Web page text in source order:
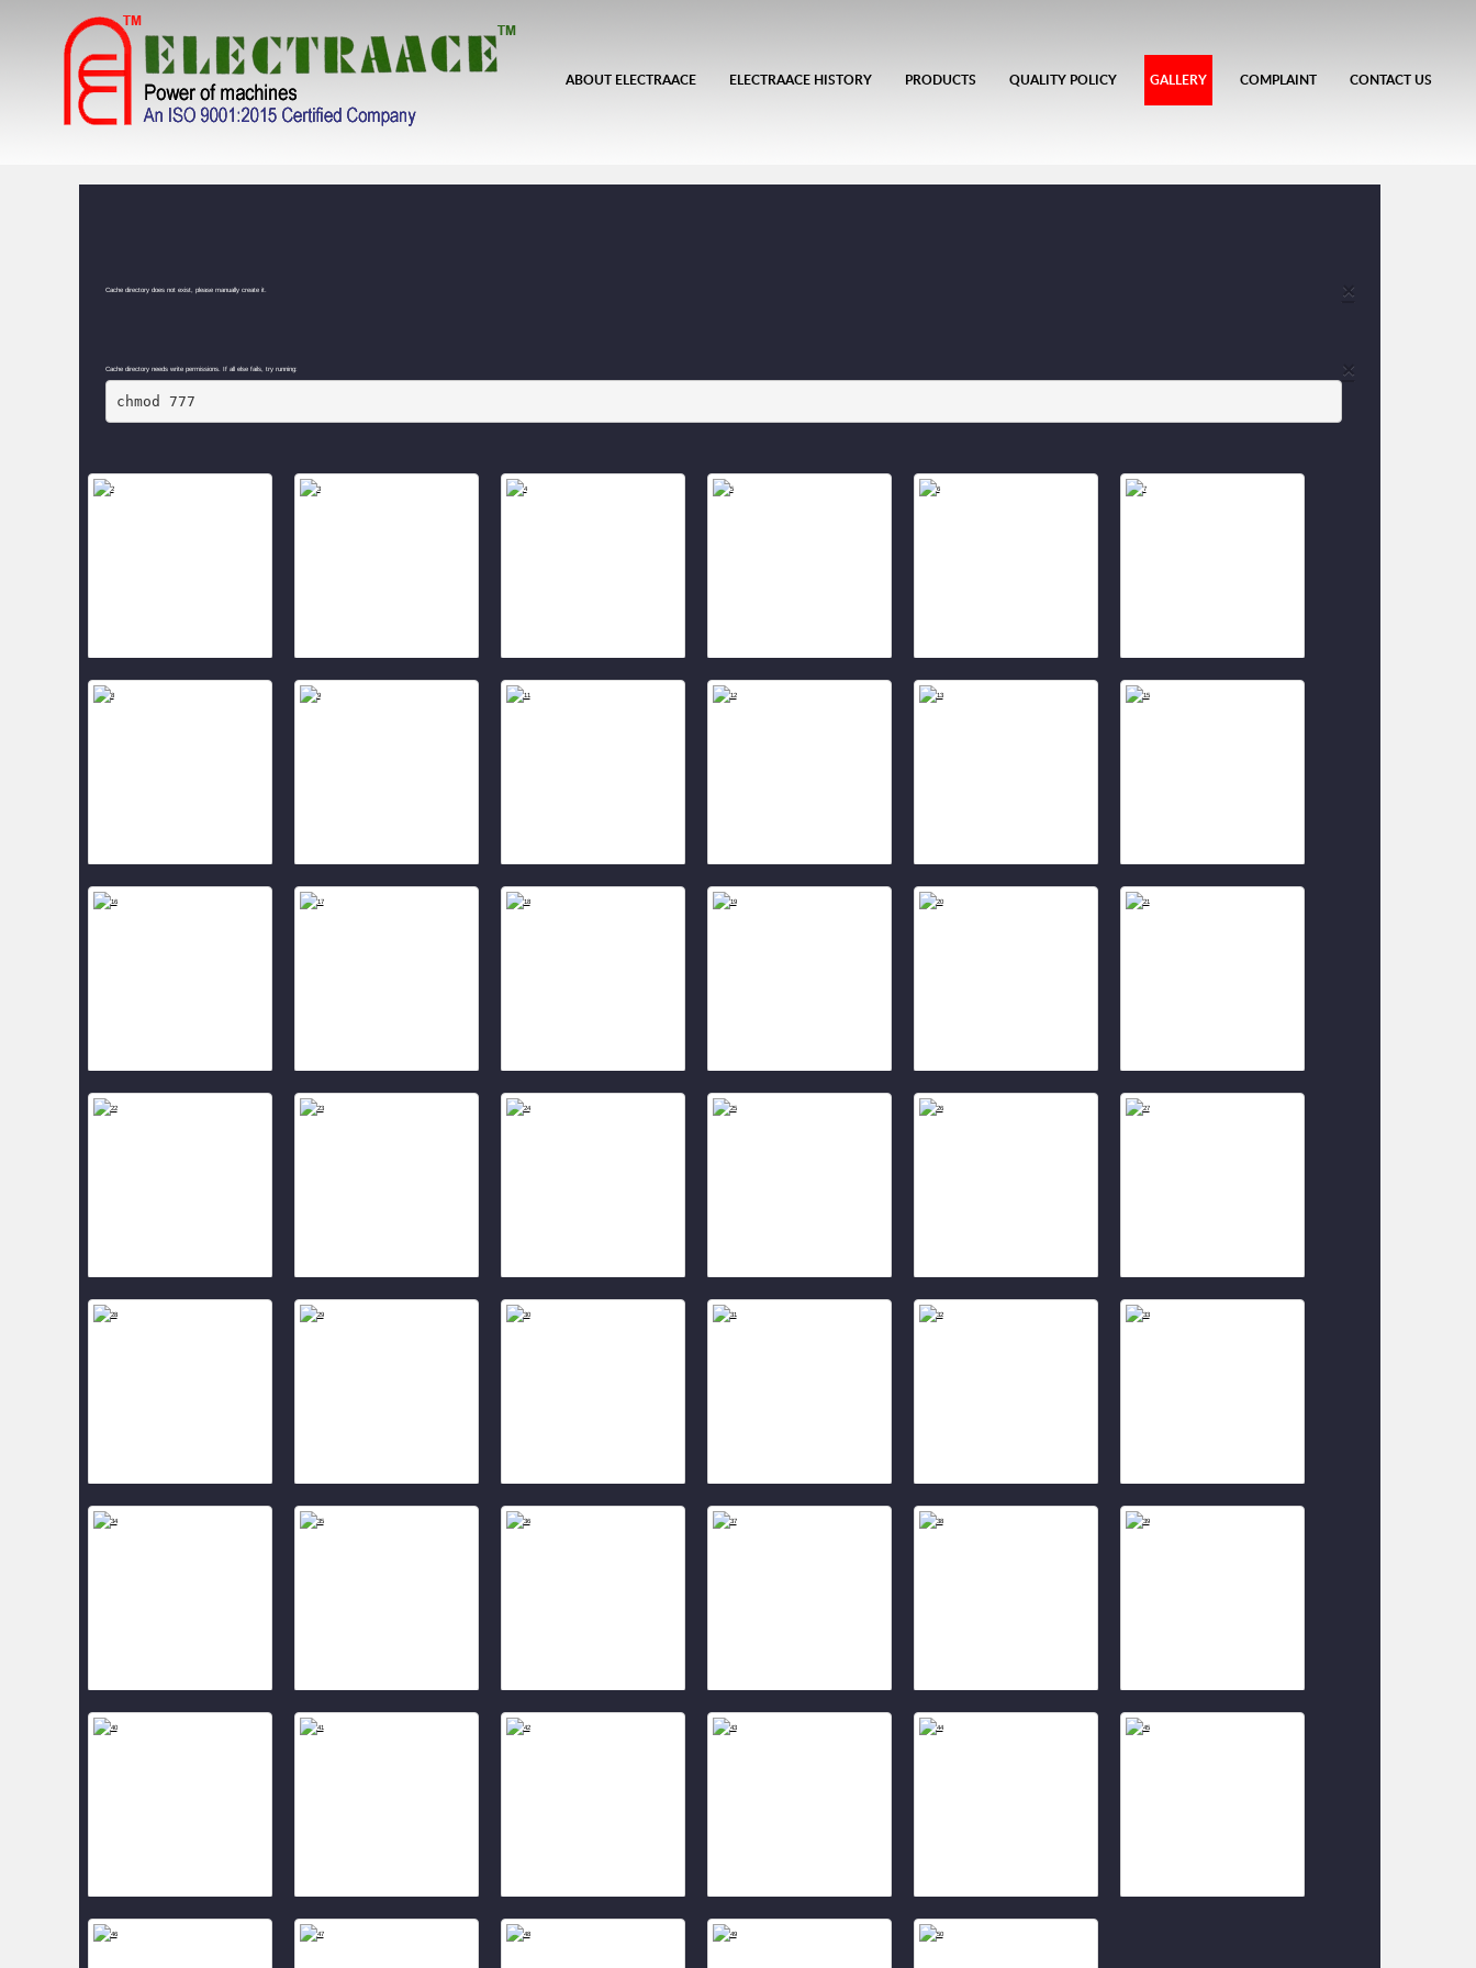
ABOUT ELECTRAACE ELECTRAACE HISTORY PRODUCTS QUALITY POLICY GALLERY COMPLAINT CONTACT US
GALLERY
×
Cache directory does not exist, please manually create it.
×
Cache directory needs write permissions. If all else fails, try running:
chmod 777